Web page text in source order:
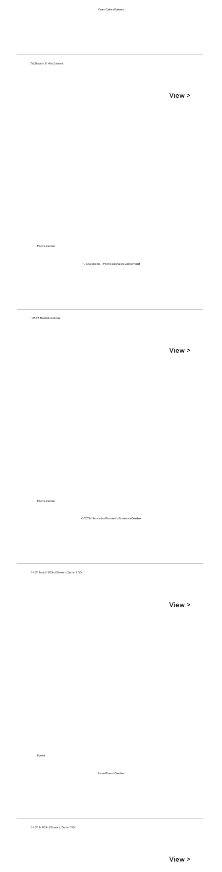
Crum Cakes Bakery
763 North 114th Street
View >
TL Speaks Inc. - Professional Development
10358 Redick Avenue
Professional
View >
GROW Nebraska Women's Business Center
5421 North 103rd Street, Suite 200
Professional
View >
Level Event Center
5421 N 103rd Street, Suite 100
Event
View >